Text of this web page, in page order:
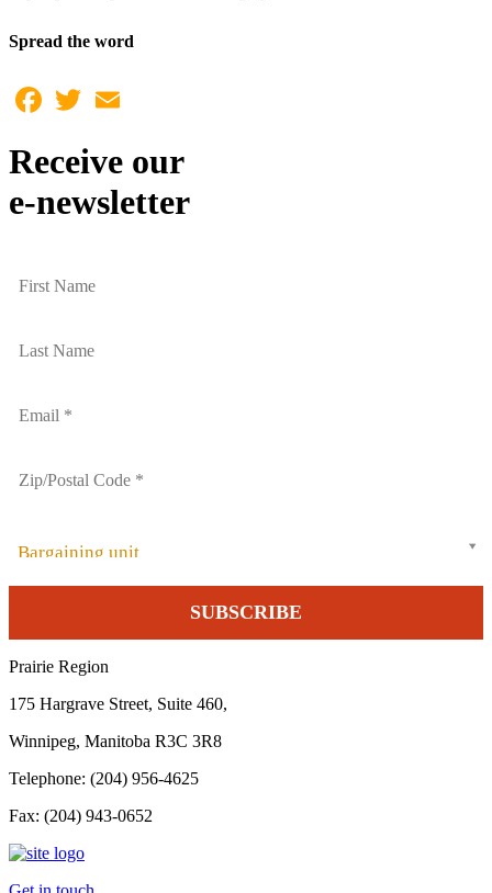
Spread the word
Facebook
Twitter
Receive our
e-newsletter
Bargaining unit
Prairie Region
175 Hargrave Street, Suite 460,
Winnipeg, Manitoba R3C 3R8
Telephone: (204) 956-4625
Fax: (204) 943-0652